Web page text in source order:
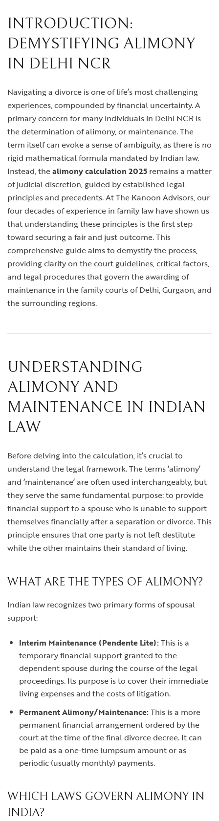
INTRODUCTION:
DEMYSTIFYING ALIMONY
IN DELHI NCR
Navigating a divorce is one of life’s most challenging
experiences, compounded by financial uncertainty. A
primary concern for many individuals in Delhi NCR is
the determination of alimony, or maintenance. The
term itself can evoke a sense of ambiguity, as there is no
rigid mathematical formula mandated by Indian law.
Instead, thealimony calculation 2025 remains a matter
of judicial discretion, guided by established legal
principles and precedents. At The Kanoon Advisors, our
four decades of experience in family law have shown us
that understanding these principles is the first step
toward securing a fair and just outcome. This
comprehensive guide aims to demystify the process,
providing clarity on the court guidelines, critical factors,
and legal procedures that govern the awarding of
maintenance in the family courts of Delhi, Gurgaon, and
the surrounding regions.
UNDERSTANDING
ALIMONY AND
MAINTENANCE IN INDIAN
LAW
Before delving into the calculation, it’s crucial to
understand the legal framework. The terms ‘alimony’
and ‘maintenance’ are often used interchangeably, but
they serve the same fundamental purpose: to provide
financial support to a spouse who is unable to support
themselves financially after a separation or divorce. This
principle ensures that one party is not left destitute
while the other maintains their standard of living.
WHAT ARE THE TYPES OF ALIMONY?
Indian law recognizes two primary forms of spousal
support:
Interim Maintenance (Pendente Lite):This is a
temporary financial support granted to the
dependent spouse during the course of the legal
proceedings. Its purpose is to cover their immediate
living expenses and the costs of litigation.
Permanent Alimony/Maintenance:This is a more
permanent financial arrangement ordered by the
court at the time of the final divorce decree. It can
be paid as a one-time lumpsum amount or as
periodic (usually monthly) payments.
WHICH LAWS GOVERN ALIMONY IN
INDIA?